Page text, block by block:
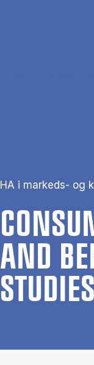
HA i markeds- og
AND
STUD­IES